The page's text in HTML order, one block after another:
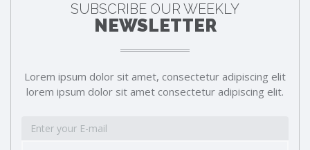
SUBSCRIBE OUR WEEKLY
NEWSLETTER
Lorem ipsum dolor sit amet, consectetur adipiscing elit
lorem ipsum dolor sit amet consectetur adipiscing elit.